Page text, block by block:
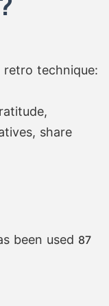
technique:
share
been used 87